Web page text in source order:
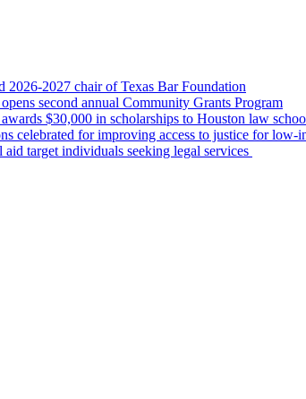
2026-2027 chair of Texas Bar Foundation
second annual Community Grants Program
$30,000 in scholarships to Houston law
celebrated for improving access to justice for low-
aid target individuals seeking legal services